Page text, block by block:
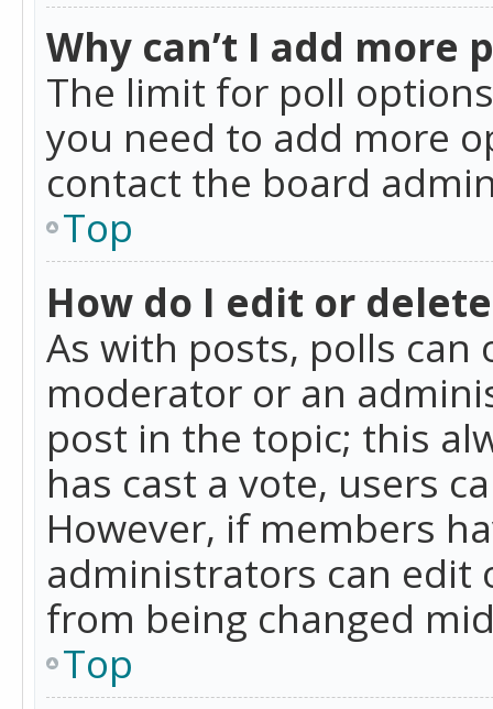
Why can’t I add more
The limit for poll
you need to add more
contact the board
Top
How do I edit or
As with posts, polls
moderator or an
post in the topic; this
has cast a vote, users
However, if members
administrators can edit
from being changed
Top